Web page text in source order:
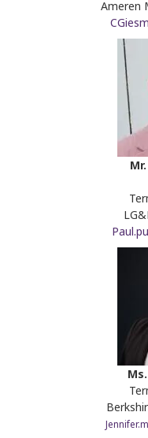
Ameren